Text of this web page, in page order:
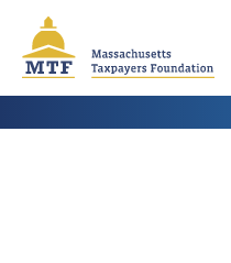
main
content